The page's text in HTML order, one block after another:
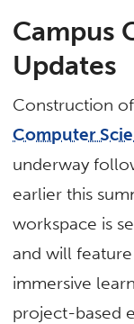
Campus
Updates
Construction
Computer
underway
earlier this
workspace is
and will
immersive
project-based